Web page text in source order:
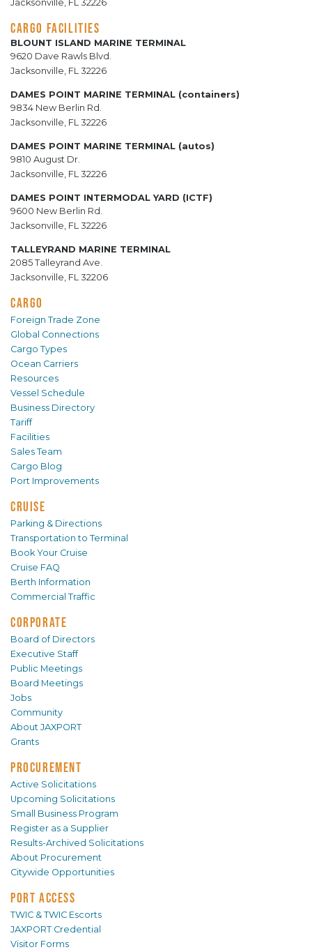
Jacksonville, FL 32226
CARGO FACILITIES
BLOUNT ISLAND MARINE TERMINAL
9620 Dave Rawls Blvd.
Jacksonville, FL 32226
DAMES POINT MARINE TERMINAL (containers)
9834 New Berlin Rd.
Jacksonville, FL 32226
DAMES POINT MARINE TERMINAL (autos)
9810 August Dr.
Jacksonville, FL 32226
DAMES POINT INTERMODAL YARD (ICTF)
9600 New Berlin Rd.
Jacksonville, FL 32226
TALLEYRAND MARINE TERMINAL
2085 Talleyrand Ave.
Jacksonville, FL 32206
CARGO
Foreign Trade Zone
Global Connections
Cargo Types
Ocean Carriers
Resources
Vessel Schedule
Business Directory
Tariff
Facilities
Sales Team
Cargo Blog
Port Improvements
CRUISE
Parking & Directions
Transportation to Terminal
Book Your Cruise
Cruise FAQ
Berth Information
Commercial Traffic
CORPORATE
Board of Directors
Executive Staff
Public Meetings
Board Meetings
Jobs
Community
About JAXPORT
Grants
PROCUREMENT
Active Solicitations
Upcoming Solicitations
Small Business Program
Register as a Supplier
Results-Archived Solicitations
About Procurement
Citywide Opportunities
PORT ACCESS
TWIC & TWIC Escorts
JAXPORT Credential
Visitor Forms